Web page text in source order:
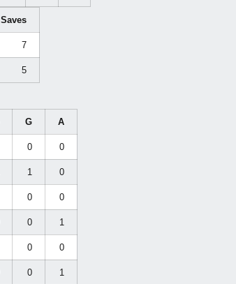
Saves
7
5
G A
0 0
1 0
0 0
0 1
0 0
0 1